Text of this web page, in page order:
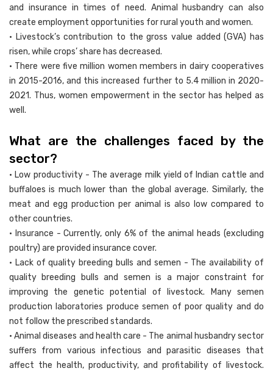
and insurance in times of need. Animal husbandry can also
create employment opportunities for rural youth and women.
• Livestock’s contribution to the gross value added (GVA) has
risen, while crops’ share has decreased.
• There were five million women members in dairy cooperatives
in 2015-2016, and this increased further to 5.4 million in 2020-
2021. Thus, women empowerment in the sector has helped as
well.
What are the challenges faced by the
sector?
• Low productivity - The average milk yield of Indian cattle and
buffaloes is much lower than the global average. Similarly, the
meat and egg production per animal is also low compared to
other countries.
• Insurance - Currently, only 6% of the animal heads (excluding
poultry) are provided insurance cover.
• Lack of quality breeding bulls and semen - The availability of
quality breeding bulls and semen is a major constraint for
improving the genetic potential of livestock. Many semen
production laboratories produce semen of poor quality and do
not follow the prescribed standards.
• Animal diseases and health care - The animal husbandry sector
suffers from various infectious and parasitic diseases that
affect the health, productivity, and profitability of livestock.